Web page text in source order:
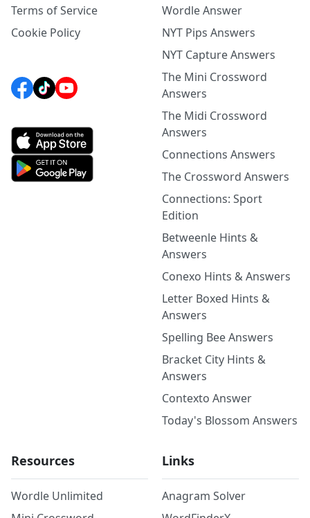
Terms of Service
Cookie Policy
Wordle Answer
NYT Pips Answers
NYT Capture Answers
The Mini Crossword
Answers
The Midi Crossword
Answers
Connections Answers
The Crossword Answers
Connections: Sport
Edition
Betweenle Hints &
Answers
Conexo Hints & Answers
Letter Boxed Hints &
Answers
Spelling Bee Answers
Bracket City Hints &
Answers
Contexto Answer
Today's Blossom Answers
Resources
Wordle Unlimited
Links
Anagram Solver